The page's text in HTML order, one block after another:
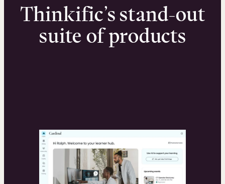
Thinkific’s stand-out
suite of products